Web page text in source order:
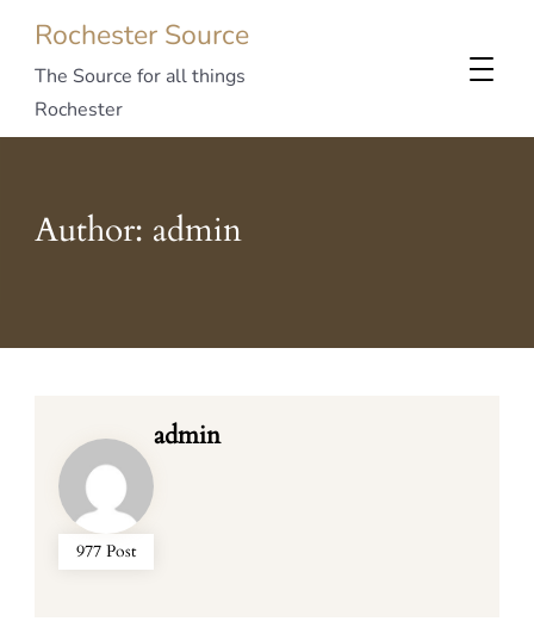
Rochester Source
The Source for all things
Rochester
Author: admin
977 Post
admin